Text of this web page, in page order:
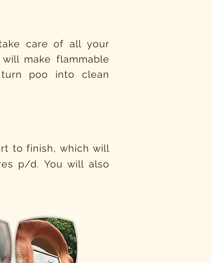
care of all your
make flammable
poo into clean
to finish, which will
p/d. You will also